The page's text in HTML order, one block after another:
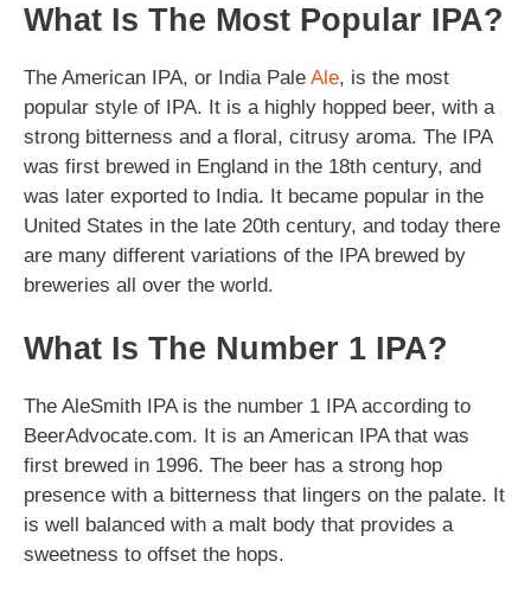
What Is The Most Popular IPA?
The American IPA, or India Pale Ale, is the most
popular style of IPA. It is a highly hopped beer, with a
strong bitterness and a floral, citrusy aroma. The IPA
was first brewed in England in the 18th century, and
was later exported to India. It became popular in the
United States in the late 20th century, and today there
are many different variations of the IPA brewed by
breweries all over the world.
What Is The Number 1 IPA?
The AleSmith IPA is the number 1 IPA according to
BeerAdvocate.com. It is an American IPA that was
first brewed in 1996. The beer has a strong hop
presence with a bitterness that lingers on the palate. It
is well balanced with a malt body that provides a
sweetness to offset the hops.